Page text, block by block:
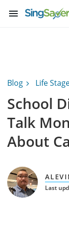
menu
Blog Life
School
Talk
About
Last